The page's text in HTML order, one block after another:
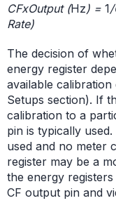
CFxOutput (Hz) = 1/
Rate)
The decision of
energy register
available
Setups section). If
calibration to a
pin is typically
used and no meter
register may be a
the energy
CF output pin and